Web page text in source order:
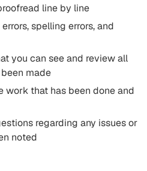
line by line
spelling errors, and
you can see and review all
made
work that has been done and
regarding any issues or
noted